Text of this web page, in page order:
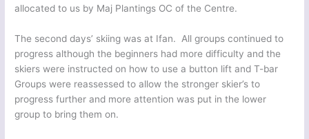
allocated to us by Maj Plantings OC of the Centre.
The second days’ skiing was at Ifan. All groups continued to
progress although the beginners had more difficulty and the
skiers were instructed on how to use a button lift and T-bar
Groups were reassessed to allow the stronger skier’s to
progress further and more attention was put in the lower
group to bring them on.